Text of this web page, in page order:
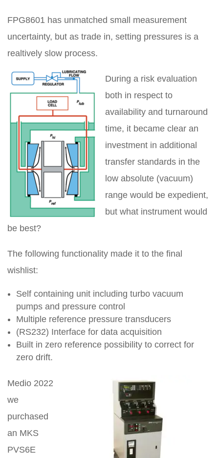
FPG8601 has unmatched small measurement
uncertainty, but as trade in, setting pressures is a
realtively slow process.
During a risk evaluation
both in respect to
availability and turnaround
time, it became clear an
investment in additional
transfer standards in the
low absolute (vacuum)
range would be expedient,
but what instrument would
be best?
The following functionality made it to the final
wishlist:
Self containing unit including turbo vacuum
pumps and pressure control
Multiple reference pressure transducers
(RS232) Interface for data acquisition
Built in zero reference possibility to correct for
zero drift.
Medio 2022
we
purchased
an MKS
PVS6E